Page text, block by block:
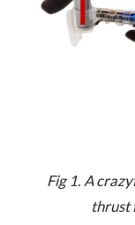
Fig 1. A
thrust